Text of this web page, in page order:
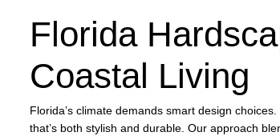
Florida
Coastal Living
Florida’s climate demands smart design
that’s both stylish and durable. Our approach